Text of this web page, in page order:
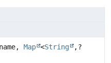
Map <String ,?